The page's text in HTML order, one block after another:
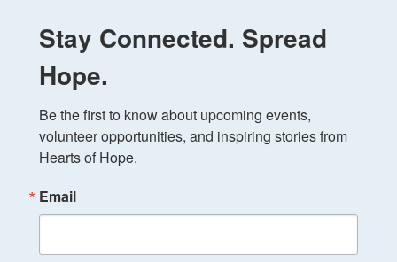
Stay Connected. Spread
Hope.
Be the first to know about upcoming events,
volunteer opportunities, and inspiring stories from
Hearts of Hope.
Email